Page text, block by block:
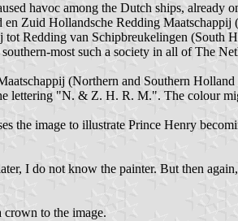
havoc among the Dutch ships,
Zuid Hollandsche Redding
Redding van Schipbreukelingen
most such a society in all of The
(Northern and Southern
lettering "N. & Z. H. R. M.". The colour
the image to illustrate Prince Henry
I do not know the painter. But then
crown to the image.